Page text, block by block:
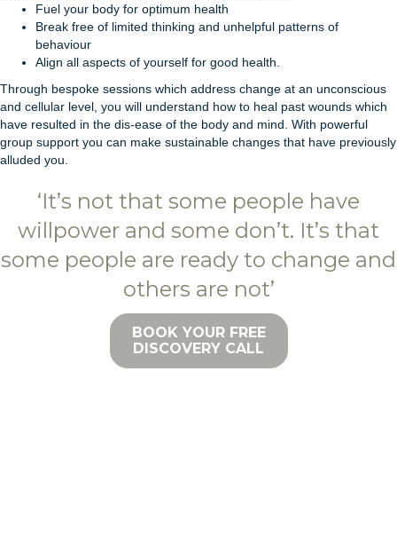
Fuel your body for optimum health
Break free of limited thinking and unhelpful patterns of
behaviour
Align all aspects of yourself for good health.
Through bespoke sessions which address change at an unconscious
and cellular level, you will understand how to heal past wounds which
have resulted in the dis-ease of the body and mind. With powerful
group support you can make sustainable changes that have previously
alluded you.
‘It’s not that some people have
willpower and some don’t. It’s that
some people are ready to change and
others are not’
BOOK YOUR FREE
DISCOVERY CALL